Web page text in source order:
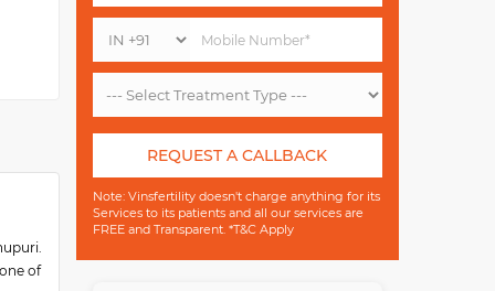
of
REQUEST A CALLBACK
Note: Vinsfertility doesn't charge anything for its
Services to its patients and all our services are
FREE and Transparent. *T&C Apply